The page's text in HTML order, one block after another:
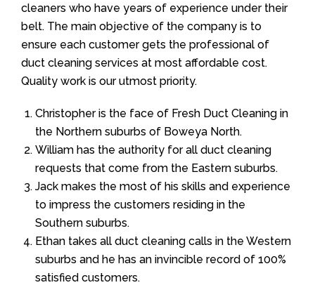
cleaners who have years of experience under their
belt. The main objective of the company is to
ensure each customer gets the professional of
duct cleaning services at most affordable cost.
Quality work is our utmost priority.
Christopher is the face of Fresh Duct Cleaning in
the Northern suburbs of Boweya North.
William has the authority for all duct cleaning
requests that come from the Eastern suburbs.
Jack makes the most of his skills and experience
to impress the customers residing in the
Southern suburbs.
Ethan takes all duct cleaning calls in the Western
suburbs and he has an invincible record of 100%
satisfied customers.